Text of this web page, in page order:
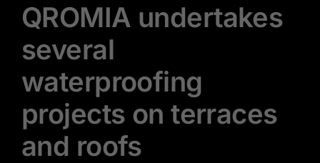
QROMIA undertakes
several
waterproofing
projects on terraces
and roofs